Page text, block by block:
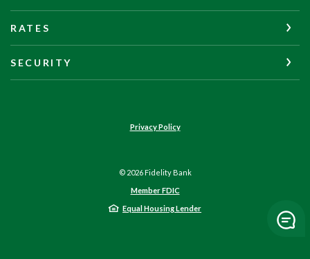
RATES
SECURITY
Privacy Policy
© 2026Fidelity Bank
Member FDIC
Equal Housing Lender